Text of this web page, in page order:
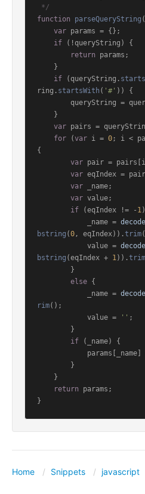
*/
function
parseQueryString (
var params = {};
if (!queryString) {
return params;
if (queryString.
ring. startsWith ( '#' )) {
queryString =
var pairs =
for (var i = 0; i <
{
var pair =
var eqIndex =
var _name;
var value;
if (eqIndex != - 1
            _name =
bstring (0, eqIndex)).trim
            value =
bstring (eqIndex + 1)).trim
else {
            _name =
rim();
            value =
'' ;
if (_name) {
return params;
Home Snippets javascript